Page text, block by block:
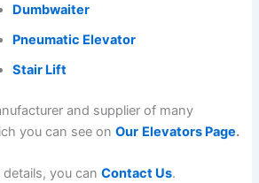
Dumbwaiter
Pneumatic Elevator
Stair Lift
and supplier of many
you can see on Our Elevators Page.
details, you can Contact Us.